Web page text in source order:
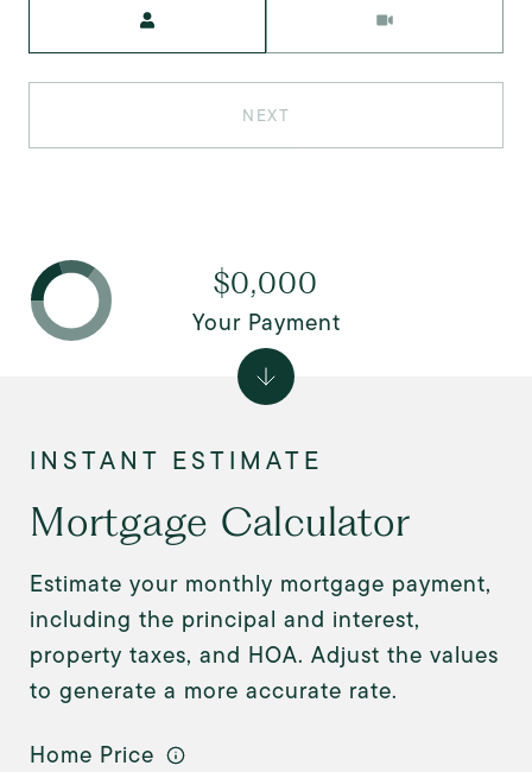
NEXT
Mortgage Calculator
Estimate your monthly mortgage payment,
including the principal and interest,
property taxes, and HOA. Adjust the values
to generate a more accurate rate.
Home Price
$0,000
Your Payment